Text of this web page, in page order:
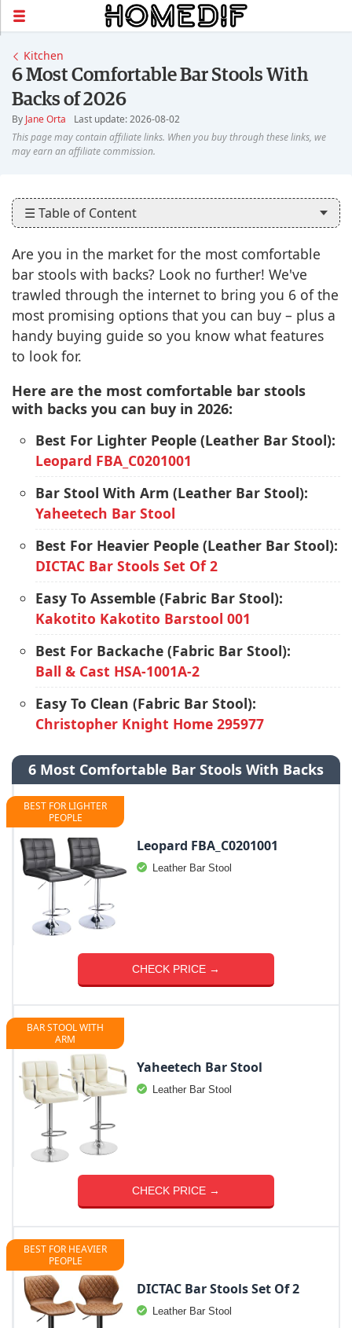
Kitchen
6 Most Comfortable Bar Stools With
Backs of 2026
By Jane Orta Last update: 2026-08-02
☰ Table of Content
Are you in the market for the most comfortable
bar stools with backs? Look no further! We've
trawled through the internet to bring you 6 of the
most promising options that you can buy – plus a
handy buying guide so you know what features
to look for.
Here are the most comfortable bar stools
with backs you can buy in 2026:
Best For Lighter People (Leather Bar Stool):
Leopard FBA_C0201001
Bar Stool With Arm (Leather Bar Stool):
Yaheetech Bar Stool
Best For Heavier People (Leather Bar Stool):
DICTAC Bar Stools Set Of 2
Easy To Assemble (Fabric Bar Stool):
Kakotito Kakotito Barstool 001
Best For Backache (Fabric Bar Stool):
Ball & Cast ‎HSA-1001A-2
Easy To Clean (Fabric Bar Stool):
Christopher Knight Home 295977
6 Most Comfortable Bar Stools With Backs
BEST FOR LIGHTER
PEOPLE
Leopard FBA_C0201001
Leather Bar Stool
CHECK PRICE →
BAR STOOL WITH
ARM
Yaheetech Bar Stool
Leather Bar Stool
CHECK PRICE →
BEST FOR HEAVIER
PEOPLE
DICTAC Bar Stools Set Of 2
Leather Bar Stool